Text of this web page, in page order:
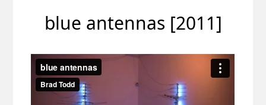
blue antennas [2011]
blue antennasfrom Brad Todd